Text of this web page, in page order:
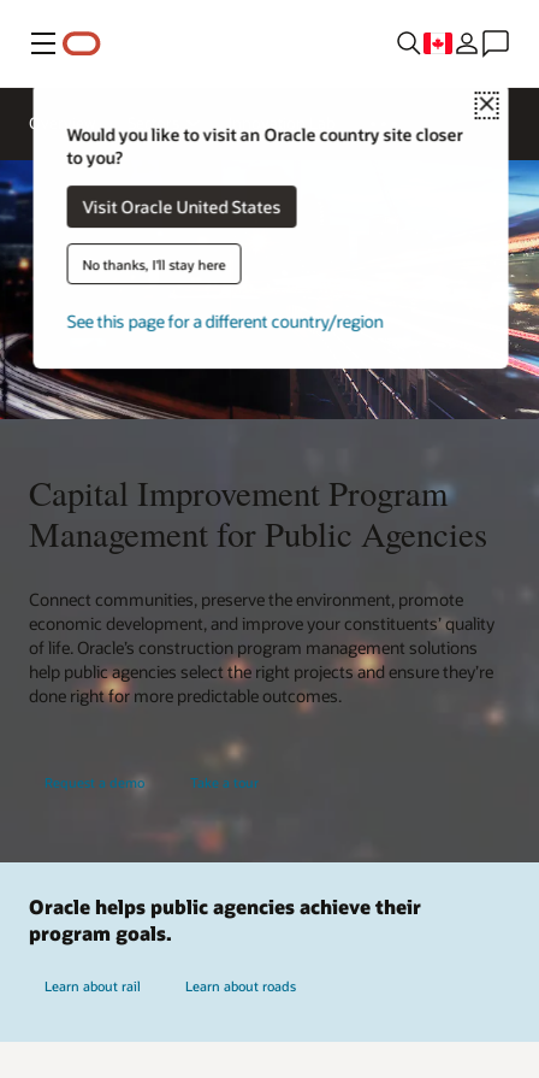
Menu
Close
Would you like to visit an Oracle country site closer
to you?
Visit Oracle United States
No thanks, I'll stay here
See this page for a different country/region
Overview
Capital Improvement Program
Management for Public Agencies
Connect communities, preserve the environment, promote
economic development, and improve your constituents’ quality
of life. Oracle’s construction program management solutions
help public agencies select the right projects and ensure they’re
done right for more predictable outcomes.
Request a demo Take a tour
Oracle helps public agencies achieve their
program goals.
Learn about rail Learn about roads